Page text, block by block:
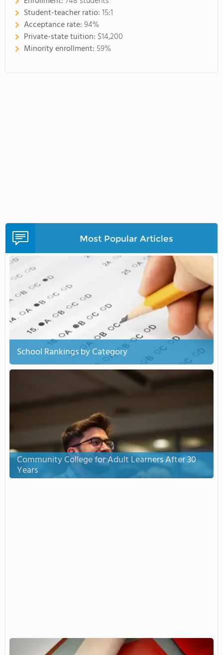
Student-teacher ratio:15:1
Acceptance rate:94%
Private-state tuition: $14,200
Minority enrollment: 59%
Most Popular Articles
School Rankings by Category
Community College for Adult Learners After 30
Years